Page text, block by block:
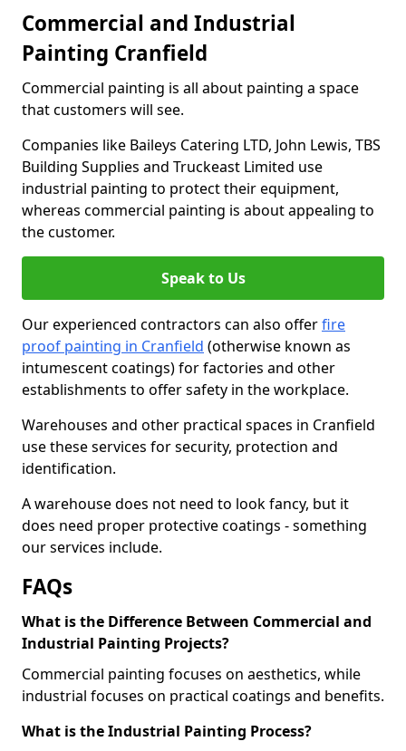
Commercial and Industrial
Painting Cranfield
Commercial painting is all about painting a space
that customers will see.
Companies like Baileys Catering LTD, John Lewis, TBS
Building Supplies and Truckeast Limited use
industrial painting to protect their equipment,
whereas commercial painting is about appealing to
the customer.
Speak to Us
Our experienced contractors can also offerfire
proof painting in Cranfield (otherwise known as
intumescent coatings) for factories and other
establishments to offer safety in the workplace.
Warehouses and other practical spaces in Cranfield
use these services for security, protection and
identification.
A warehouse does not need to look fancy, but it
does need proper protective coatings - something
our services include.
FAQs
What is the Difference Between Commercial and
Industrial Painting Projects?
Commercial painting focuses on aesthetics, while
industrial focuses on practical coatings and benefits.
What is the Industrial Painting Process?